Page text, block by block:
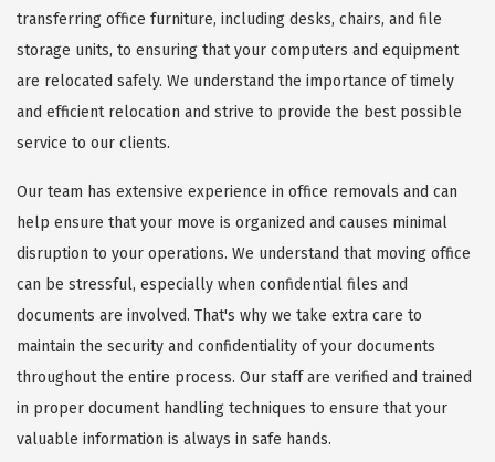
transferring office furniture, including desks, chairs, and file
storage units, to ensuring that your computers and equipment
are relocated safely. We understand the importance of timely
and efficient relocation and strive to provide the best possible
service to our clients.
Our team has extensive experience in office removals and can
help ensure that your move is organized and causes minimal
disruption to your operations. We understand that moving office
can be stressful, especially when confidential files and
documents are involved. That's why we take extra care to
maintain the security and confidentiality of your documents
throughout the entire process. Our staff are verified and trained
in proper document handling techniques to ensure that your
valuable information is always in safe hands.